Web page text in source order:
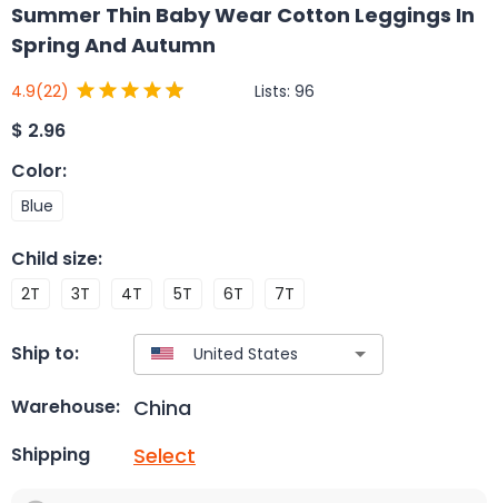
Summer Thin Baby Wear Cotton Leggings In
Spring And Autumn
4.9(22) Lists: 96
$ 2.96
Color:
Blue
Child size:
2T 3T 4T 5T 6T 7T
Ship to:
Warehouse: China
Shipping Select